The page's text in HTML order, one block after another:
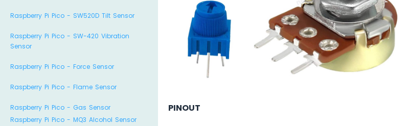
Raspberry Pi Pico - SW520D Tilt Sensor
Raspberry Pi Pico - SW-420 Vibration
Sensor
Raspberry Pi Pico - Force Sensor
Raspberry Pi Pico - Flame Sensor
Raspberry Pi Pico - Gas Sensor
Raspberry Pi Pico - MQ3 Alcohol Sensor
PINOUT